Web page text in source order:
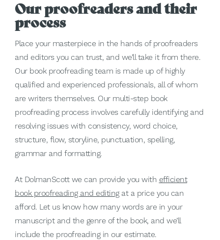
Our proofreaders and their
process
Place your masterpiece in the hands of proofreaders
and editors you can trust, and we’ll take it from there.
Our book proofreading team is made up of highly
qualified and experienced professionals, all of whom
are writers themselves. Our multi-step book
proofreading process involves carefully identifying and
resolving issues with consistency, word choice,
structure, flow, storyline, punctuation, spelling,
grammar and formatting.
At DolmanScott we can provide you with efficient
book proofreading and editingat a price you can
afford. Let us know how many words are in your
manuscript and the genre of the book, and we’ll
include the proofreading in our estimate.